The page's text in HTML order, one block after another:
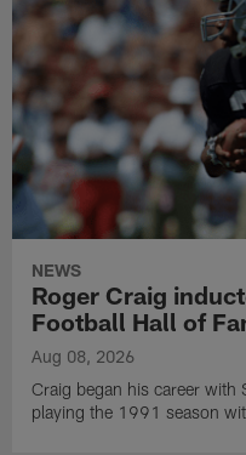
NEWS
Roger Craig
Football Hall of
Aug 08, 2026
Craig began his career
playing the 1991 season